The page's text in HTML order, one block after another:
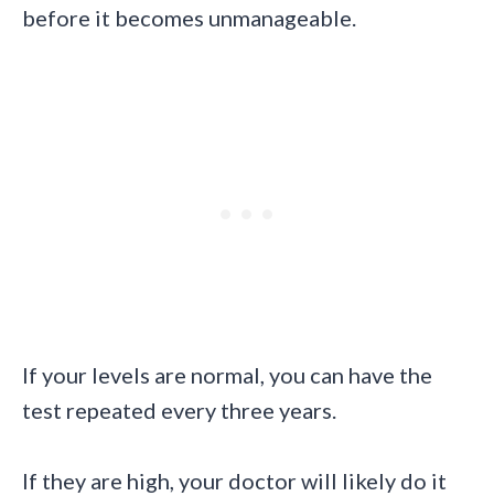
before it becomes unmanageable.
If your levels are normal, you can have the
test repeated every three years.
If they are high, your doctor will likely do it